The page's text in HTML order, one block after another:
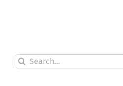
Search
for: